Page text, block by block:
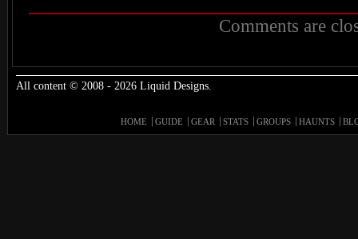
Comments are
All content © 2008 - 2026 Liquid Designs.
HOME GUIDE GEAR STATS GROUPS HAUNTS